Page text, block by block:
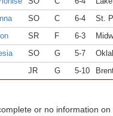
SO C 6-4 St.
SR F 6-3
SO G 5-7
JR G 5-10
or no information